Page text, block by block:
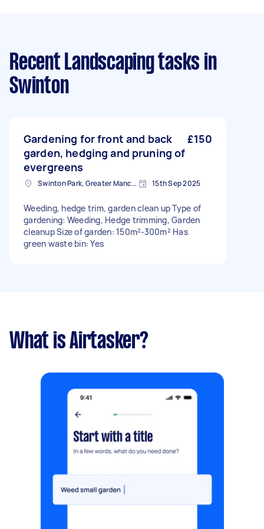
Recent Landscaping tasks in
Swinton
Gardening for front and back
garden, hedging and pruning of
evergreens
£150
Swinton Park, Greater Manchester 15th Sep 2025
Weeding, hedge trim, garden clean up Type of
gardening: Weeding, Hedge trimming, Garden
cleanup Size of garden: 150m²-300m² Has
green waste bin: Yes
What is Airtasker?